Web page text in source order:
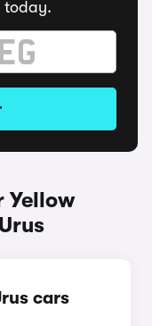
today.
Yellow
cars